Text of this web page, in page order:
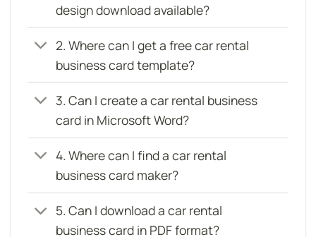
design download available?
2. Where can I get a free car rental
business card template?
3. Can I create a car rental business
card in Microsoft Word?
4. Where can I find a car rental
business card maker?
5. Can I download a car rental
business card in PDF format?